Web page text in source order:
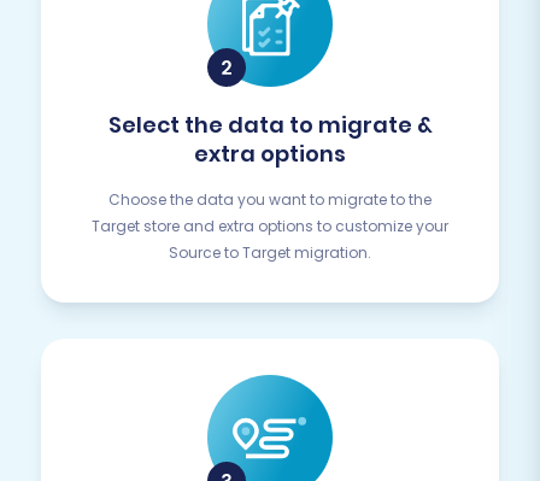
Select the data to migrate &
extra options
Choose the data you want to migrate to the
Target store and extra options to customize your
Source to Target migration.